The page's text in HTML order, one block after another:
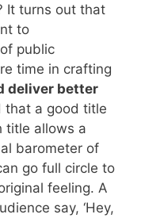
It turns out that
to
public
time in crafting
deliver better
that a good title
title allows a
barometer of
go full circle to
feeling. A
say, ‘Hey,